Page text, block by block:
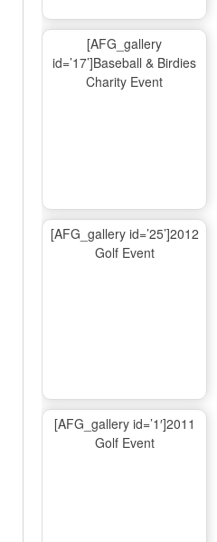
[AFG_gallery
id=’17’]Baseball & Birdies
Charity Event
[AFG_gallery id=’25’]2012
Golf Event
[AFG_gallery id=’1′]2011
Golf Event